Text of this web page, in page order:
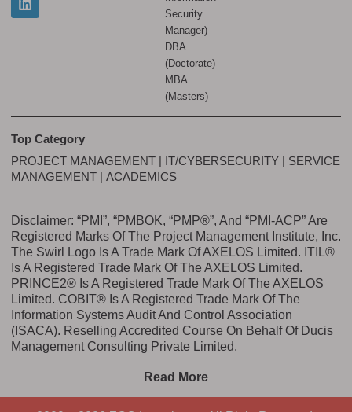
Security
Manager)
DBA
(Doctorate)
MBA
(Masters)
Top Category
PROJECT MANAGEMENT | IT/CYBERSECURITY | SERVICE
MANAGEMENT | ACADEMICS
Disclaimer: “PMI”, “PMBOK, “PMP®”, And “PMI-ACP” Are
Registered Marks Of The Project Management Institute, Inc.
The Swirl Logo Is A Trade Mark Of AXELOS Limited. ITIL®
Is A Registered Trade Mark Of The AXELOS Limited.
PRINCE2® Is A Registered Trade Mark Of The AXELOS
Limited. COBIT® Is A Registered Trade Mark Of The
Information Systems Audit And Control Association
(ISACA). Reselling Accredited Course On Behalf Of Ducis
Management Consulting Private Limited.
Read More